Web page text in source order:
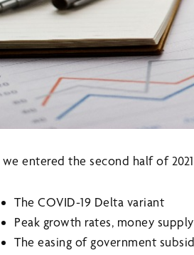
we entered the second half of
The COVID-19 Delta variant
Peak growth rates, money
The easing of government